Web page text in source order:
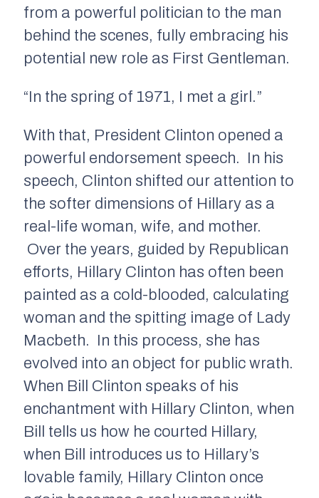
from a powerful politician to the man
behind the scenes, fully embracing his
potential new role as First Gentleman.
“In the spring of 1971, I met a girl.”
With that, President Clinton opened a
powerful endorsement speech. In his
speech, Clinton shifted our attention to
the softer dimensions of Hillary as a
real-life woman, wife, and mother.
Over the years, guided by Republican
efforts, Hillary Clinton has often been
painted as a cold-blooded, calculating
woman and the spitting image of Lady
Macbeth. In this process, she has
evolved into an object for public wrath.
When Bill Clinton speaks of his
enchantment with Hillary Clinton, when
Bill tells us how he courted Hillary,
when Bill introduces us to Hillary’s
lovable family, Hillary Clinton once